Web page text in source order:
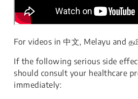
For videos in 中文, Melayu and
If the following serious side
should consult your healthcare
immediately: